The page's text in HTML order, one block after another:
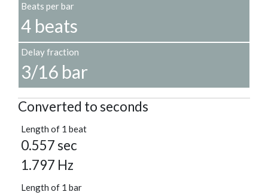
Beats per bar
4 beats
Delay fraction
3/16 bar
Converted to seconds
Length of 1 beat
0.557 sec
1.797 Hz
Length of 1 bar